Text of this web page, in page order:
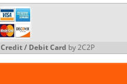
Credit / Debit Card by 2C2P